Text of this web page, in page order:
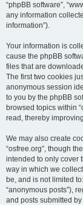
“phpBB software”,
any information
information”).
Your information is
cause the phpBB
files that are
The first two cookies
anonymous session
to you by the phpBB
browsed topics within
read, thereby
We may also create
“osfree.org”, though
intended to only cover
way in which we
be, and is not limited
“anonymous posts”),
and posts submitted